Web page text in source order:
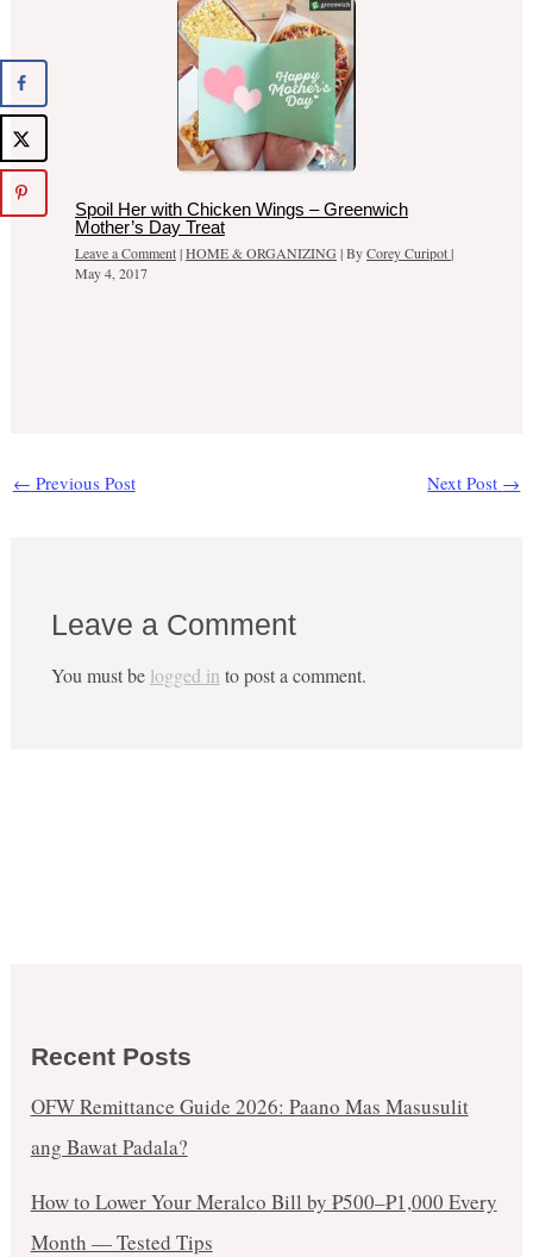
Spoil Her with Chicken Wings – Greenwich
Mother’s Day Treat
Leave a Comment|HOME & ORGANIZING | ByCorey Curipot|
May 4, 2017
← Previous Post Next Post →
Leave a Comment
You must be logged in to post a comment.
Recent Posts
OFW Remittance Guide 2026: Paano Mas Masusulit
ang Bawat Padala?
How to Lower Your Meralco Bill by ₱500–₱1,000 Every
Month — Tested Tips